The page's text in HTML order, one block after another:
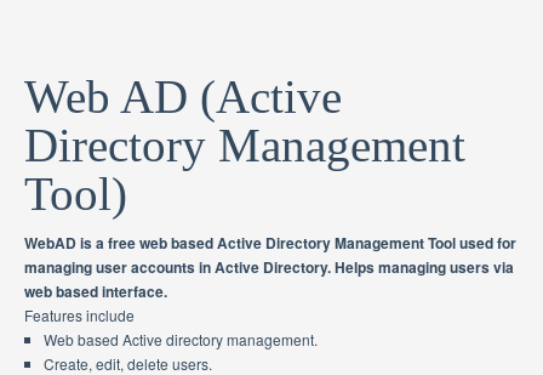
Web AD (Active
Directory Management
Tool)
WebAD is a free web based Active Directory Management Tool used for
managing user accounts in Active Directory. Helps managing users via
web based interface.
Features include
Web based Active directory management.
Create, edit, delete users.